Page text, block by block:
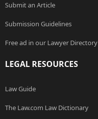
Submit an Article
Submission Guidelines
Free ad in our Lawyer Directory
LEGAL RESOURCES
Law Guide
The Law.com Law Dictionary